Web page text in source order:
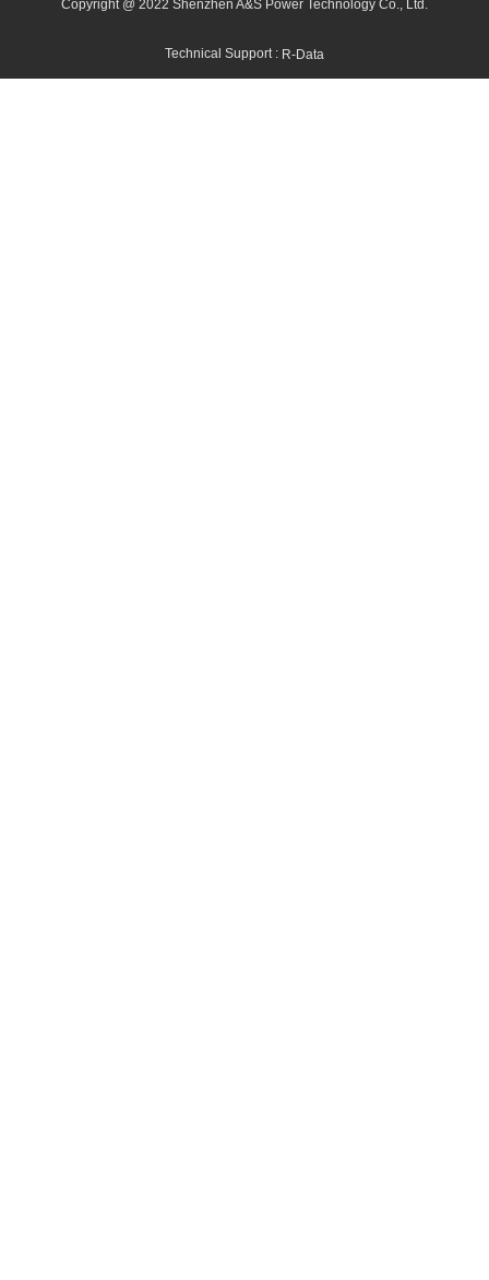
Copyright @ 2022 Shenzhen A&S Power Technology Co., Ltd.
Technical Support : R-Data